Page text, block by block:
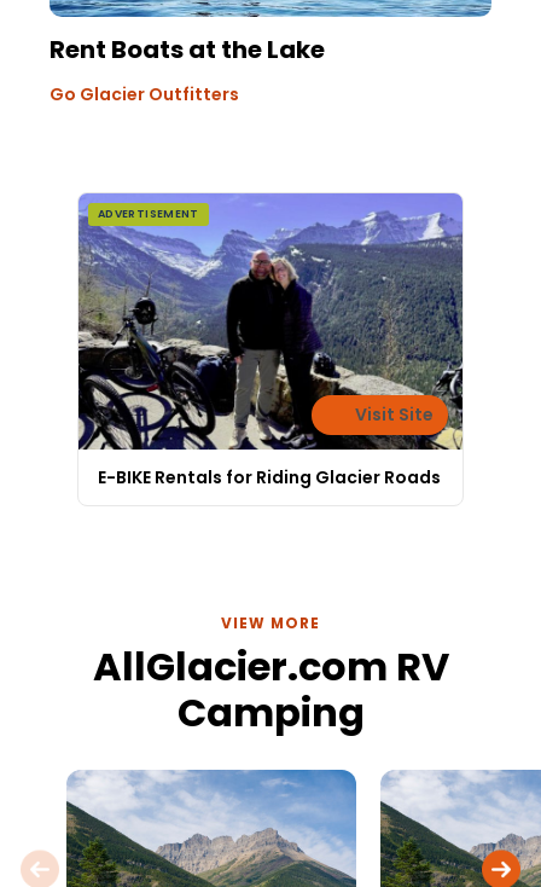
Rent Boats at the Lake
Go Glacier Outfitters
ADVERTISEMENT
Visit Site
E-BIKE Rentals for Riding Glacier Roads
VIEW MORE
AllGlacier.com RV
Camping